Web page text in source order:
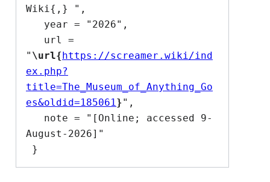
Wiki{,} ",
" \url{https://screamer.wiki/ind
ex.php?
title=The_Museum_of_Anything_Go
es&oldid=185061}",
August-2026]"